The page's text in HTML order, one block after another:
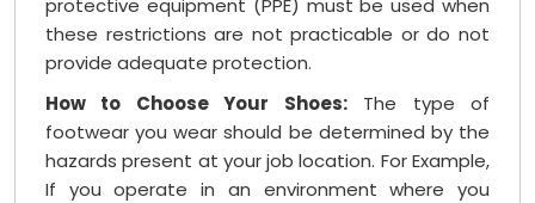
protective equipment (PPE) must be used when
these restrictions are not practicable or do not
provide adequate protection.
How to Choose Your Shoes:The type of
footwear you wear should be determined by the
hazards present at your job location. For Example,
If you operate in an environment where you